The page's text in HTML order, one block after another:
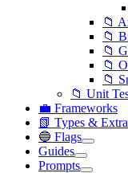
📁
📁
📁
📁
📁
📁 Unit
💼 Frameworks
📗 Types &
🔵 Flags
Guides
Prompts